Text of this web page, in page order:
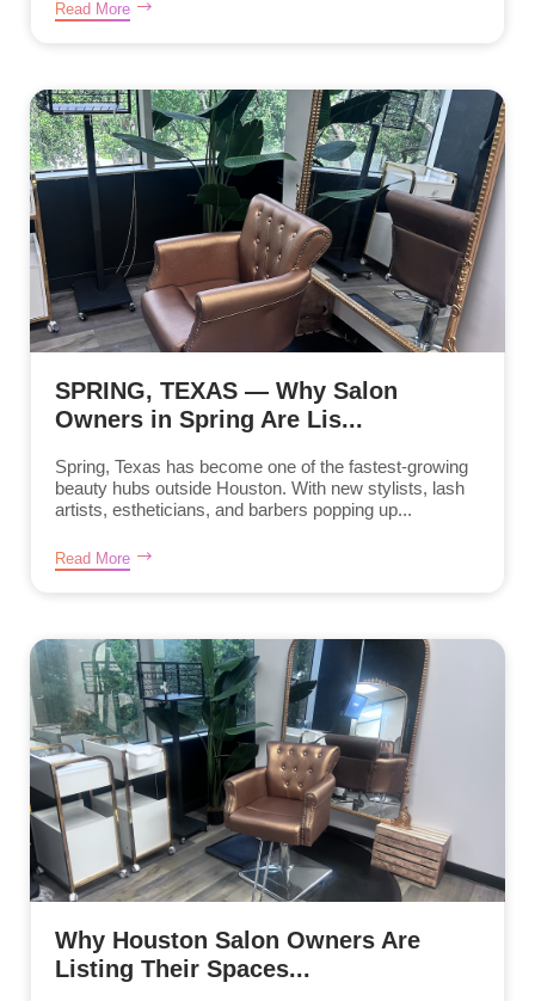
Read More
SPRING, TEXAS — Why Salon
Owners in Spring Are Lis...
Spring, Texas has become one of the fastest-growing
beauty hubs outside Houston. With new stylists, lash
artists, estheticians, and barbers popping up...
Read More
Why Houston Salon Owners Are
Listing Their Spaces...